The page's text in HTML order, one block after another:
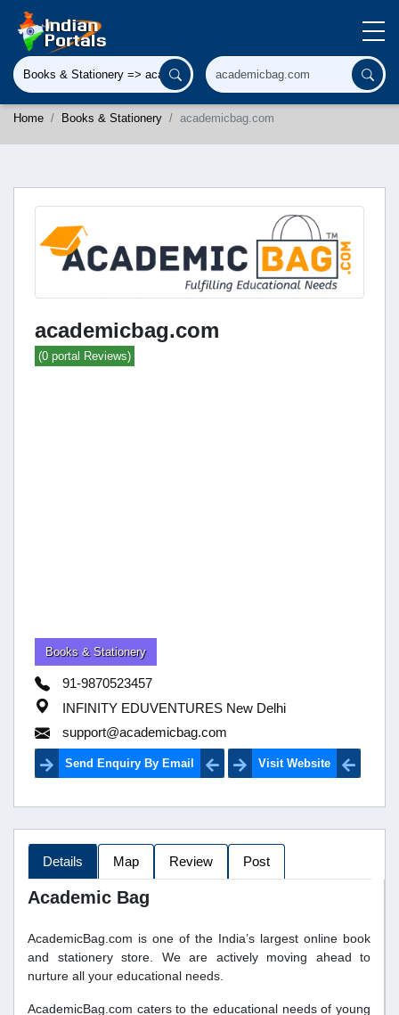
Home Books & Stationery academicbag.com
academicbag.com
(0 portal Reviews)
Books & Stationery
91-9870523457
INFINITY EDUVENTURES New Delhi
support@academicbag.com
Send Enquiry By Email Visit Website
Details Map Review Post
Academic Bag
AcademicBag.com is one of the India’s largest online book
and stationery store. We are actively moving ahead to
nurture all your educational needs.
AcademicBag.com caters to the educational needs of young